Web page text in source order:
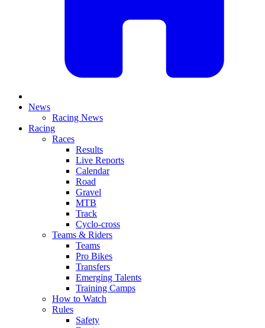
News
Racing News
Racing
Races
Results
Live Reports
Calendar
Road
Gravel
MTB
Track
Cyclo-cross
Teams & Riders
Teams
Pro Bikes
Transfers
Emerging Talents
Training Camps
How to Watch
Rules
Safety